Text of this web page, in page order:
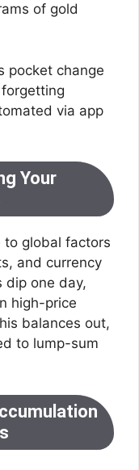
of gold
pocket change
via app
Your
to global factors
and currency
dip one day,
high-price
balances out,
to lump-sum